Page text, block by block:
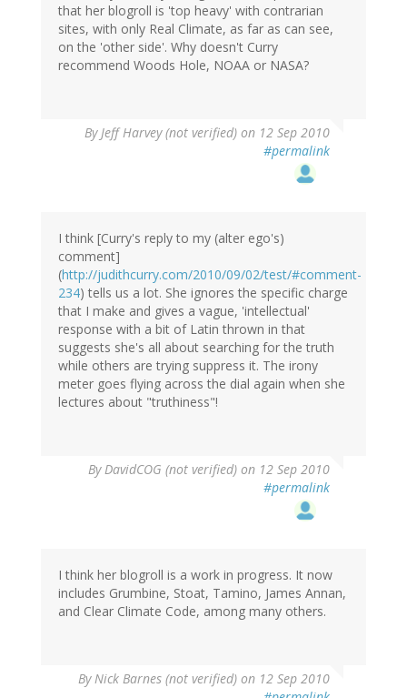
that her blogroll is 'top heavy' with contrarian
sites, with only Real Climate, as far as can see,
on the 'other side'. Why doesn't Curry
recommend Woods Hole, NOAA or NASA?
ByJeff Harvey (not verified) on 12 Sep 2010
#permalink
I think [Curry's reply to my (alter ego's)
comment]
(http://judithcurry.com/2010/09/02/test/#comment-
234) tells us a lot. She ignores the specific charge
that I make and gives a vague, 'intellectual'
response with a bit of Latin thrown in that
suggests she's all about searching for the truth
while others are trying suppress it. The irony
meter goes flying across the dial again when she
lectures about "truthiness"!
ByDavidCOG (not verified) on 12 Sep 2010
#permalink
I think her blogroll is a work in progress. It now
includes Grumbine, Stoat, Tamino, James Annan,
and Clear Climate Code, among many others.
ByNick Barnes (not verified) on 12 Sep 2010